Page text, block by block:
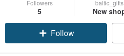
Followers
5
baltic_gifts
New
Follow